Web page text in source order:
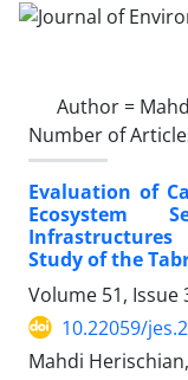
Author =
Number of
Evaluation of
Ecosystem
Study of the
Volume 51, Issue
10.22059/
Mahdi